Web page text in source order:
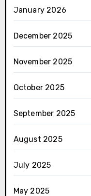
January 2026
December 2025
November 2025
October 2025
September 2025
August 2025
July 2025
May 2025